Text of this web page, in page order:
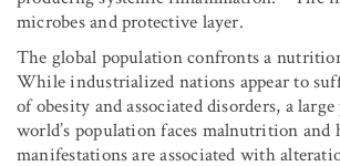
microbes and protective layer.
The global population confronts a
While industrialized nations appear to
of obesity and associated disorders, a
world’s population faces malnutrition and
manifestations are associated with